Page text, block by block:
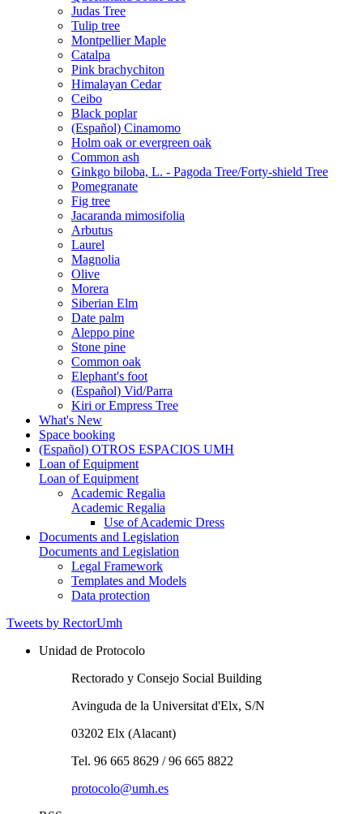
Judas Tree
Tulip tree
Montpellier Maple
Catalpa
Pink brachychiton
Himalayan Cedar
Ceibo
Black poplar
(Español) Cinamomo
Holm oak or evergreen oak
Common ash
Ginkgo biloba, L. - Pagoda Tree/Forty-shield Tree
Pomegranate
Fig tree
Jacaranda mimosifolia
Arbutus
Laurel
Magnolia
Olive
Morera
Siberian Elm
Date palm
Aleppo pine
Stone pine
Common oak
Elephant's foot
(Español) Vid/Parra
Kiri or Empress Tree
What's New
Space booking
(Español) OTROS ESPACIOS UMH
Loan of Equipment
Loan of Equipment
Academic Regalia
Academic Regalia
Use of Academic Dress
Documents and Legislation
Documents and Legislation
Legal Framework
Templates and Models
Data protection
Tweets by RectorUmh
Unidad de Protocolo
Rectorado y Consejo Social Building
Avinguda de la Universitat d'Elx, S/N
03202 Elx (Alacant)
Tel. 96 665 8629 / 96 665 8822
protocolo@umh.es